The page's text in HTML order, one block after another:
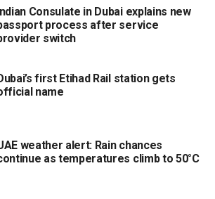
depend on the nature of the
and must comply with UAE Labour
Hours
during Ramadan are standard
UAE. The policy is designed to support
the fast while maintaining
continuity across government and
Consulate in Dubai explains new
process after service
switch
first Etihad Rail station gets
name
weather alert: Rain chances
as temperatures climb to 50°C